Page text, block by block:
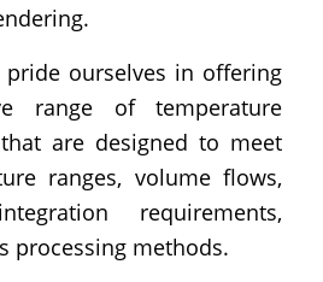
pride ourselves in offering
range of temperature
are designed to meet
ranges, volume flows,
requirements,
processing methods.